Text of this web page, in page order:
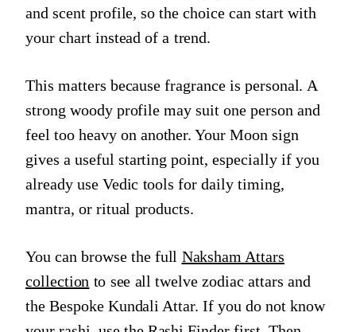
and scent profile, so the choice can start with
your chart instead of a trend.
This matters because fragrance is personal. A
strong woody profile may suit one person and
feel too heavy on another. Your Moon sign
gives a useful starting point, especially if you
already use Vedic tools for daily timing,
mantra, or ritual products.
You can browse the full Naksham Attars
collection to see all twelve zodiac attars and
the Bespoke Kundali Attar. If you do not know